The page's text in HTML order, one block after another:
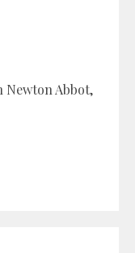
Newton Abbot,